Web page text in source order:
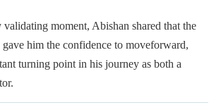
moment, Abishan shared that the
gave him the confidence to moveforward,
turning point in his journey as both a